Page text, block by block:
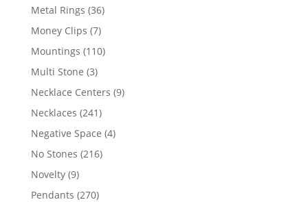
Metal Rings 3636
Money Clips 77
products
Mountings 110110
Multi Stone 33
products
Necklace Centers 99
Necklaces 241241
products
Negative Space 44
No Stones 216216
Novelty 99
products
Pendants 270270